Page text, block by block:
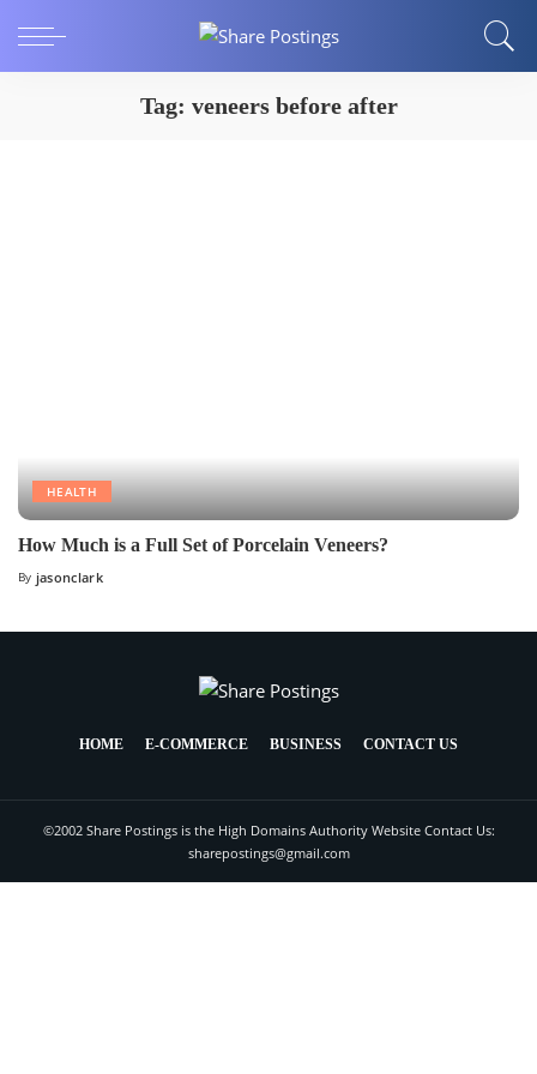
Tag: veneers before after
HEALTH
How Much is a Full Set of Porcelain Veneers?
By jasonclark
HOME E-COMMERCE BUSINESS CONTACT US
©2002 Share Postings is the High Domains Authority Website Contact Us:
sharepostings@gmail.com